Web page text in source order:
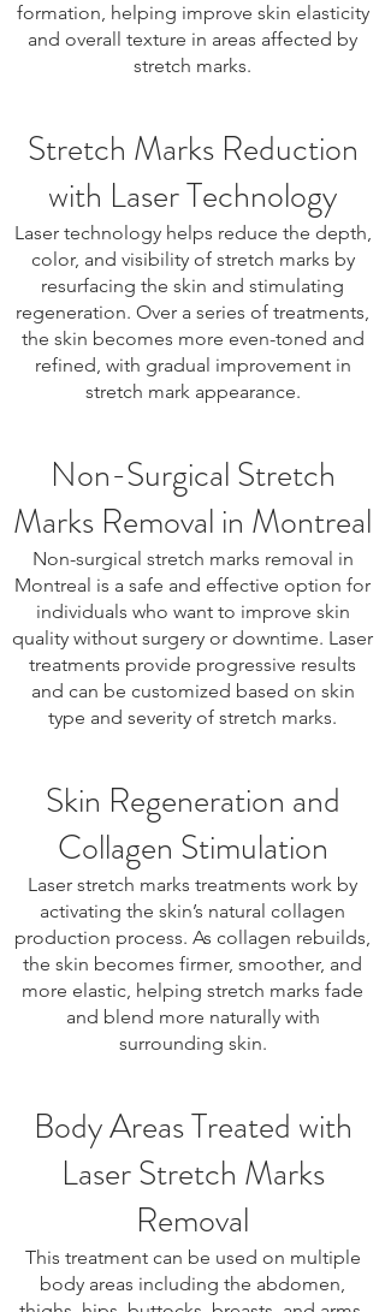
formation, helping improve skin elasticity
and overall texture in areas affected by
stretch marks.
Stretch Marks Reduction
with Laser Technology
Laser technology helps reduce the depth,
color, and visibility of stretch marks by
resurfacing the skin and stimulating
regeneration. Over a series of treatments,
the skin becomes more even-toned and
refined, with gradual improvement in
stretch mark appearance.
Non-Surgical Stretch
Marks Removal in Montreal
Non-surgical stretch marks removal in
Montreal is a safe and effective option for
individuals who want to improve skin
quality without surgery or downtime. Laser
treatments provide progressive results
and can be customized based on skin
type and severity of stretch marks.
Skin Regeneration and
Collagen Stimulation
Laser stretch marks treatments work by
activating the skin’s natural collagen
production process. As collagen rebuilds,
the skin becomes firmer, smoother, and
more elastic, helping stretch marks fade
and blend more naturally with
surrounding skin.
Body Areas Treated with
Laser Stretch Marks
Removal
This treatment can be used on multiple
body areas including the abdomen,